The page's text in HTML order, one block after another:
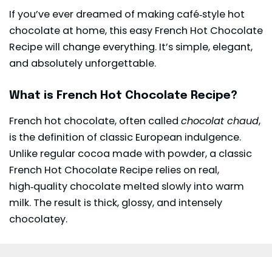
If you’ve ever dreamed of making café‑style hot
chocolate at home, this easy French Hot Chocolate
Recipe will change everything. It’s simple, elegant,
and absolutely unforgettable.
What is French Hot Chocolate Recipe?
French hot chocolate, often called chocolat chaud,
is the definition of classic European indulgence.
Unlike regular cocoa made with powder, a classic
French Hot Chocolate Recipe relies on real,
high‑quality chocolate melted slowly into warm
milk. The result is thick, glossy, and intensely
chocolatey.